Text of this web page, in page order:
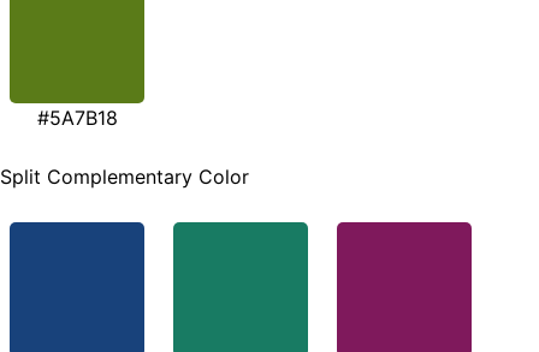
#5A7B18
Split Complementary Color